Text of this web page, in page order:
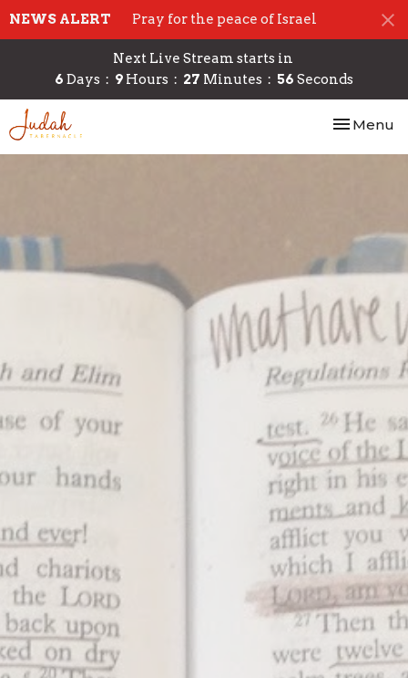
NEWS ALERT Pray for the peace of Israel
Next Live Stream starts in
6 Days 9 Hours 27 Minutes 54 Seconds
Toggle
Menu